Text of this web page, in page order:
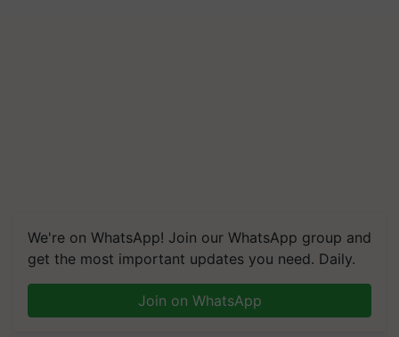
We're on WhatsApp! Join our WhatsApp group and
get the most important updates you need. Daily.
Join on WhatsApp